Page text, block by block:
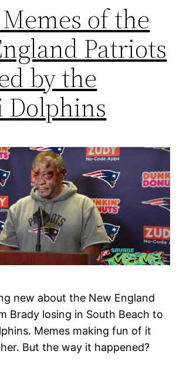
of the
Patriots
by the
new about the New England
Brady losing in South Beach to
Memes making fun of it
But the way it happened?